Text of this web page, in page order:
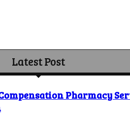
Latest Post
Pharmacy